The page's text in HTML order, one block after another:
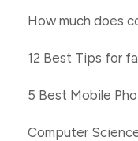
How much does
12 Best Tips for
5 Best Mobile
Computer